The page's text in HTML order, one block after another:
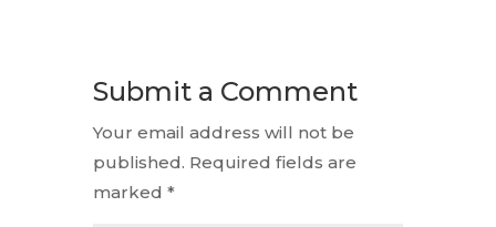
Submit a Comment
Your email address will not be
published. Required fields are
marked *